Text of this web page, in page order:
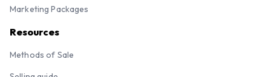
Marketing Packages
Resources
Methods of Sale